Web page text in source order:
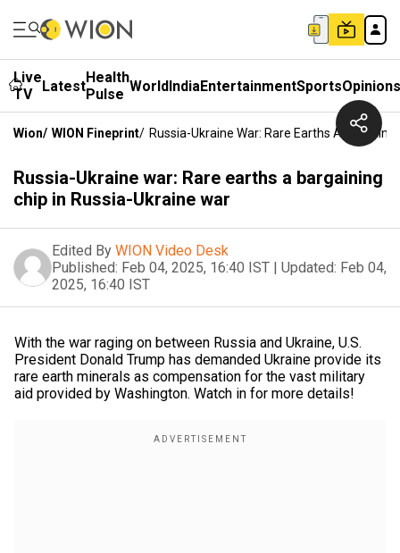
Live
TV
LatestHealth
Pulse WorldIndiaEntertainmentSportsOpinions
Wion/ WION Fineprint/ Russia-Ukraine War: Rare Earths A
Russia-Ukraine war: Rare earths a bargaining
chip in Russia-Ukraine war
Edited By WION Video Desk
Published: Feb 04, 2025, 16:40 IST | Updated: Feb 04,
2025, 16:40 IST
With the war raging on between Russia and Ukraine, U.S.
President Donald Trump has demanded Ukraine provide its
rare earth minerals as compensation for the vast military
aid provided by Washington. Watch in for more details!